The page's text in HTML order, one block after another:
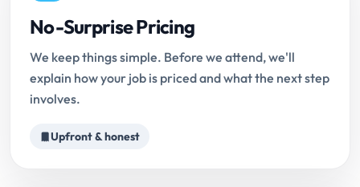
No-Surprise Pricing
We keep things simple. Before we attend, we'll
explain how your job is priced and what the next step
involves.
Upfront & honest